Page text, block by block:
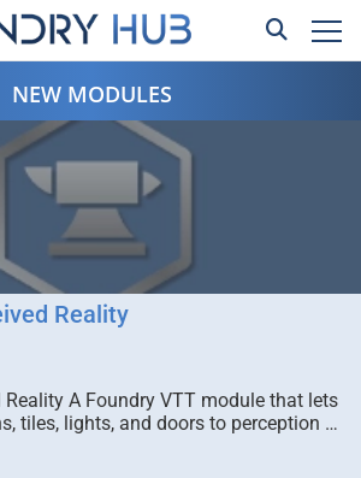
NEW MODULES
Reality
Reality A Foundry VTT module that lets
tiles, lights, and doors to perception …